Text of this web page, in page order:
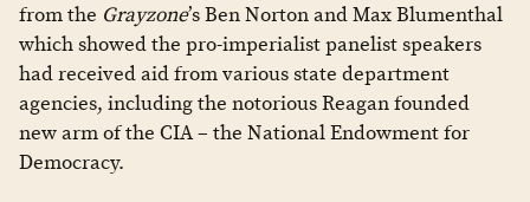
from the Grayzone’s Ben Norton and Max Blumenthal
which showed the pro-imperialist panelist speakers
had received aid from various state department
agencies, including the notorious Reagan founded
new arm of the CIA – the National Endowment for
Democracy.